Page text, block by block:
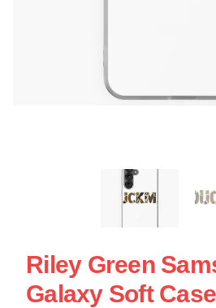
Riley Green
Galaxy Soft Case